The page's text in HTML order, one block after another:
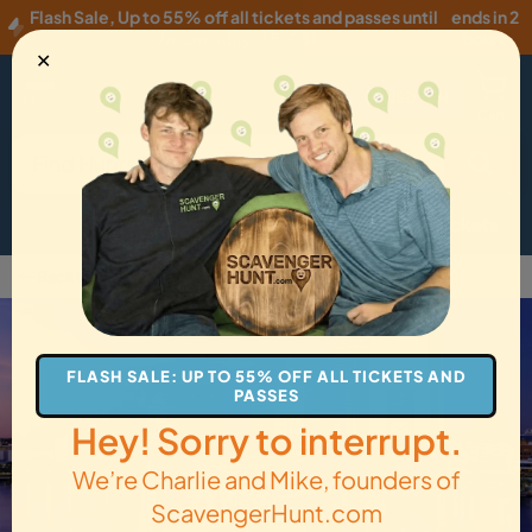
Flash Sale, Up to 55% off all tickets and passes until
ends in 2
hours
USD ·EN
How it Works Gift Cards Get Tickets
Back to Jacksonville
✕
FLASH SALE: UP TO 55% OFF ALL TICKETS AND
PASSES
Hey! Sorry to interrupt.
We’re Charlie and Mike, founders of
ScavengerHunt.com